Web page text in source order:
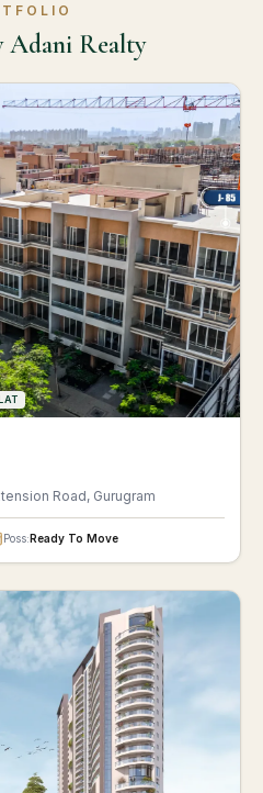
Adani Realty
Road, Gurugram
Poss: Ready To Move